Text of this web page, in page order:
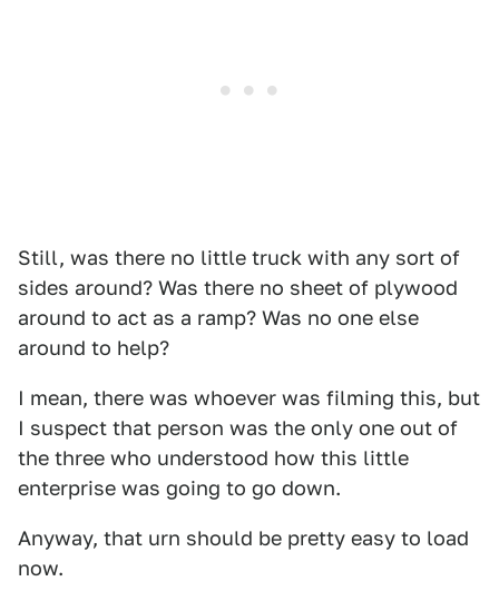
Still, was there no little truck with any sort of
sides around? Was there no sheet of plywood
around to act as a ramp? Was no one else
around to help?
I mean, there was whoever was filming this, but
I suspect that person was the only one out of
the three who understood how this little
enterprise was going to go down.
Anyway, that urn should be pretty easy to load
now.